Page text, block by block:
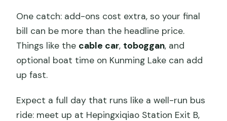
One catch: add-ons cost extra, so your final
bill can be more than the headline price.
Things like the cable car, toboggan, and
optional boat time on Kunming Lake can add
up fast.
Expect a full day that runs like a well-run bus
ride: meet up at Hepingxiqiao Station Exit B,